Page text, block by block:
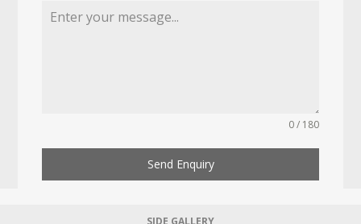
0 / 180
Send Enquiry
SIDE GALLERY